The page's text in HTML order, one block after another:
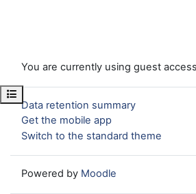
Open course index
You are currently using guest
Data retention summary
Get the mobile app
Switch to the standard theme
Powered by Moodle